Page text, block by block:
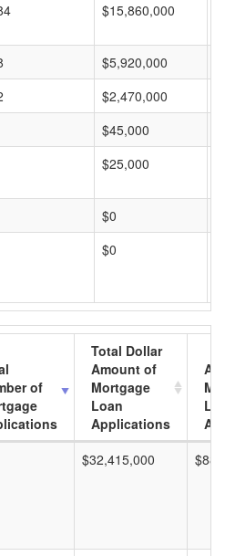
$15,860,000
$5,920,000
$2,470,000
$45,000
$25,000
$0
$0
of
Total Dollar
Amount of
Mortgage
Loan
Applications
$32,415,000